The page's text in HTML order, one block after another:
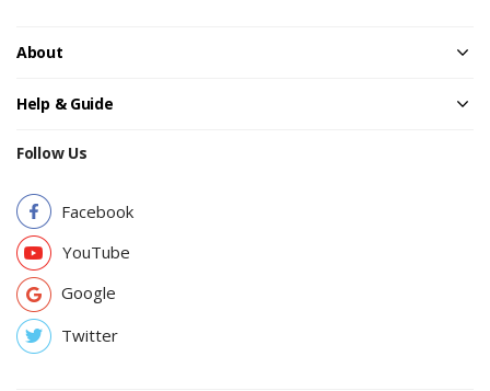
About
Help & Guide
Follow Us
Facebook
YouTube
Google
Twitter